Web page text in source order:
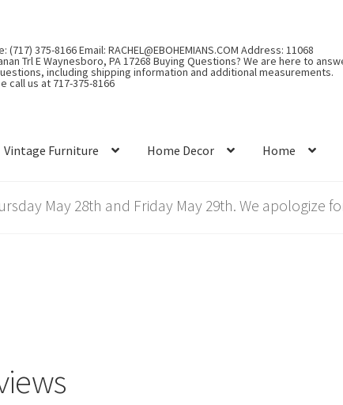
(717) 375-8166 Email: RACHEL@EBOHEMIANS.COM Address: 11068
Trl E Waynesboro, PA 17268 Buying Questions? We are here to
including shipping information and additional measurements.
call us at 717-375-8166
Vintage Furniture Home Decor Home
May 28th and Friday May 29th. We apologize